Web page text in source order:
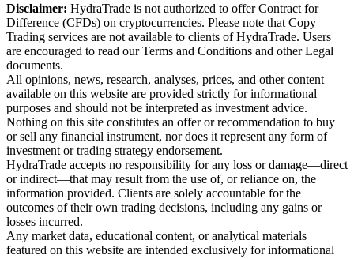
Disclaimer: HydraTrade is not authorized to offer Contract for
Difference (CFDs) on cryptocurrencies. Please note that Copy
Trading services are not available to clients of HydraTrade. Users
are encouraged to read our Terms and Conditions and other Legal
documents.
All opinions, news, research, analyses, prices, and other content
available on this website are provided strictly for informational
purposes and should not be interpreted as investment advice.
Nothing on this site constitutes an offer or recommendation to buy
or sell any financial instrument, nor does it represent any form of
investment or trading strategy endorsement.
HydraTrade accepts no responsibility for any loss or damage—direct
or indirect—that may result from the use of, or reliance on, the
information provided. Clients are solely accountable for the
outcomes of their own trading decisions, including any gains or
losses incurred.
Any market data, educational content, or analytical materials
featured on this website are intended exclusively for informational